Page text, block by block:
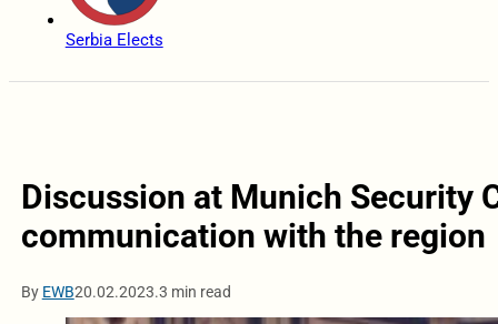
Serbia Elects
Discussion at Munich Security
communication with the region
By EWB20.02.2023.3 min read